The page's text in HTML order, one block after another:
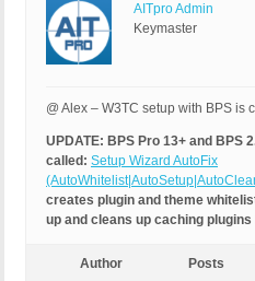
AITpro Admin
Keymaster
@ Alex – W3TC setup with BPS is
UPDATE: BPS Pro 13+ and BPS
called: Setup Wizard AutoFix
creates plugin and theme
up and cleans up caching
Author Posts